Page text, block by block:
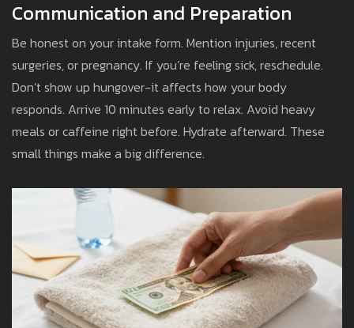
Communication and Preparation
Be honest on your intake form. Mention injuries, recent
surgeries, or pregnancy. If you’re feeling sick, reschedule.
Don’t show up hungover-it affects how your body
responds. Arrive 10 minutes early to relax. Avoid heavy
meals or caffeine right before. Hydrate afterward. These
small things make a big difference.